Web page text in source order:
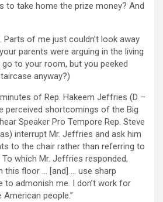
to take home the prize money? And
Parts of me just couldn’t look away
parents were arguing in the living
to your room, but you peeked
anyway?)
of Rep. Hakeem Jeffries (D –
perceived shortcomings of the Big
Speaker Pro Tempore Rep. Steve
interrupt Mr. Jeffries and ask him
to the chair rather than referring to
To which Mr. Jeffries responded,
this floor … [and] … use sharp
to admonish me. I don’t work for
people.”